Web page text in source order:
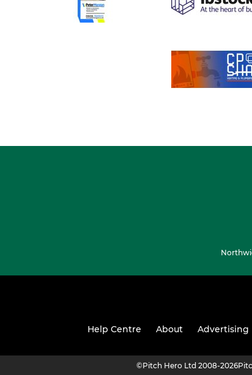
Help Centre About Advertising
©Pitch Hero Ltd 2008-2026